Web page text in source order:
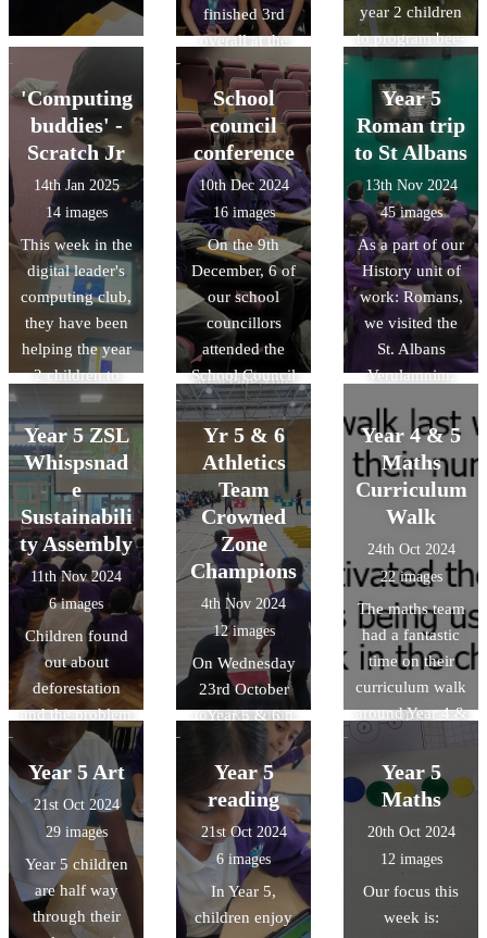
making Pizza.
finished 3rd
overall at the
COUNTY finals
on Friday 28th
Feb 2025. We
are so proud of
their
determination,
perserverance
and skill. Well
done to all the
children and for
those in Year 6
we look forward
to seeing you
continue your
athletic journey
at high school.
year 2 children
to program bee-
bots. They had
competitions
and attempted to
program the
move around
obstacles!
'Computing
buddies' -
Scratch Jr
14th Jan 2025
14 images
This week in the
digital leader's
computing club,
they have been
helping the year
2 children to
program simple
animations on
scratch junior.
School
council
conference
10th Dec 2024
16 images
On the 9th
December, 6 of
our school
councillors
attended the
School Council
Conference,
along with 34
other Luton
primary schools.
We had the
opportunity to
share
Downside's
views about
what makes
Luton great and
what we can do
to make Luton
even better, to
members of
Luton Borough
Council. This is
to help the
council with
their goal of
making Luton a
Year 5
Roman trip
to St Albans
13th Nov 2024
45 images
As a part of our
History unit of
work: Romans,
we visited the
St. Albans
Verulamnim.
trip, children
asked some
highly
thoughful
they interacted
with real and
replica Roman
items. They've
had the best
start to our
topic.
Year 5 ZSL
Whispsnad
e
Sustainabili
ty Assembly
11th Nov 2024
6 images
Children found
out about
deforestation
and the problem
it will cause in
the future. They
also learnt about
the changes
which can be
made in order to
reduce levels of
global warming.
Yr 5 & 6
Athletics
Team
Crowned
Zone
Champions
4th Nov 2024
12 images
On Wednesday
23rd October
Year 5 & 6
children were
crowned indoor
athletics zone
chamipons and
will compete in
the Town Finals
in January
2025.
Year 4 & 5
Maths
Curriculum
Walk
24th Oct 2024
22 images
The maths team
had a fantastic
time on their
curriculum walk
around Year 4 &
5 last week.
They were
impressed with
saw.
Year 5 Art
21st Oct 2024
29 images
Year 5 children
are half way
through their
Year 5
reading
21st Oct 2024
6 images
In Year 5,
children enjoy
Year 5
Maths
20th Oct 2024
12 images
Our focus this
week is: